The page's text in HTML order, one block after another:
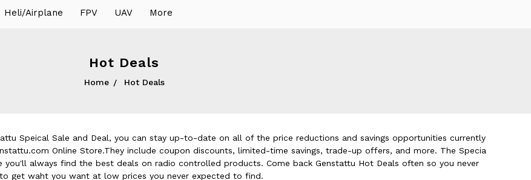
Heli/Airplane FPV UAV More
Hot Deals
Home Hot Deals
Speical Sale and Deal, you can stay up-to-date on all of the price reductions and savings opportunities currently
Online Store.They include coupon discounts, limited-time savings, trade-up offers, and more. The Specia
you'll always find the best deals on radio controlled products. Come back Genstattu Hot Deals often so you never
get waht you want at low prices you never expected to find.